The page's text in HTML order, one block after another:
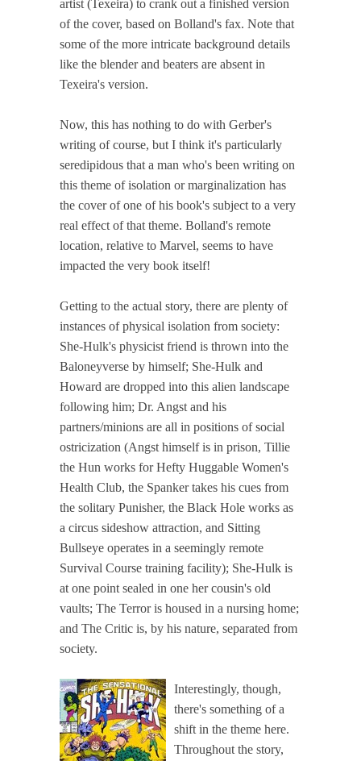
artist (Texeira) to crank out a finished version
of the cover, based on Bolland's fax. Note that
some of the more intricate background details
like the blender and beaters are absent in
Texeira's version.
Now, this has nothing to do with Gerber's
writing of course, but I think it's particularly
seredipidous that a man who's been writing on
this theme of isolation or marginalization has
the cover of one of his book's subject to a very
real effect of that theme. Bolland's remote
location, relative to Marvel, seems to have
impacted the very book itself!
Getting to the actual story, there are plenty of
instances of physical isolation from society:
She-Hulk's physicist friend is thrown into the
Baloneyverse by himself; She-Hulk and
Howard are dropped into this alien landscape
following him; Dr. Angst and his
partners/minions are all in positions of social
ostricization (Angst himself is in prison, Tillie
the Hun works for Hefty Huggable Women's
Health Club, the Spanker takes his cues from
the solitary Punisher, the Black Hole works as
a circus sideshow attraction, and Sitting
Bullseye operates in a seemingly remote
Survival Course training facility); She-Hulk is
at one point sealed in one her cousin's old
vaults; The Terror is housed in a nursing home;
and The Critic is, by his nature, separated from
society.
Interestingly, though,
there's something of a
shift in the theme here.
Throughout the story,